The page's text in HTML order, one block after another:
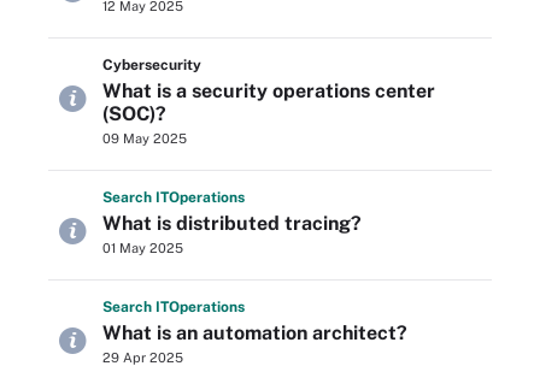
12 May 2025
Cybersecurity
What is a security operations center
(SOC)?
09 May 2025
Search ITOperations
What is distributed tracing?
01 May 2025
Search ITOperations
What is an automation architect?
29 Apr 2025